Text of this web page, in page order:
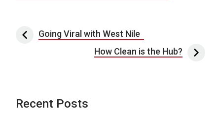
Post navigation
Going Viral with West Nile
How Clean is the Hub?
Recent Posts